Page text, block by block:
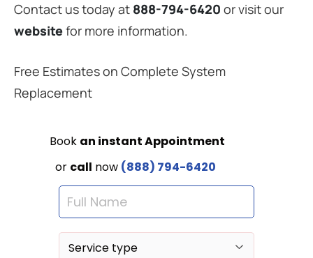
Contact us today at 888-794-6420 or visit our
websitefor more information.
Free Estimates on Complete System
Replacement